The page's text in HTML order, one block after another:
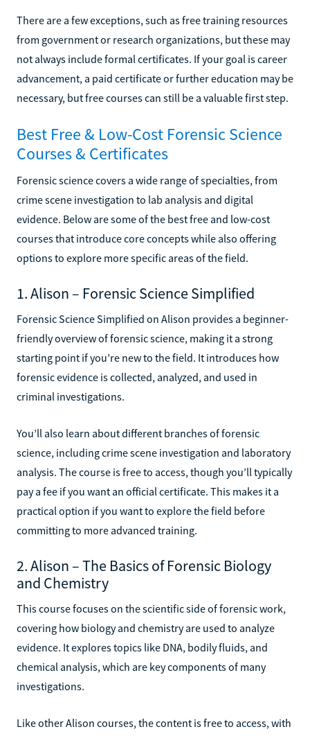
There are a few exceptions, such as free training resources
from government or research organizations, but these may
not always include formal certificates. If your goal is career
advancement, a paid certificate or further education may be
necessary, but free courses can still be a valuable first step.
Best Free & Low-Cost Forensic Science
Courses & Certificates
Forensic science covers a wide range of specialties, from
crime scene investigation to lab analysis and digital
evidence. Below are some of the best free and low-cost
courses that introduce core concepts while also offering
options to explore more specific areas of the field.
1. Alison – Forensic Science Simplified
Forensic Science Simplified on Alison provides a beginner-
friendly overview of forensic science, making it a strong
starting point if you’re new to the field. It introduces how
forensic evidence is collected, analyzed, and used in
criminal investigations.
You’ll also learn about different branches of forensic
science, including crime scene investigation and laboratory
analysis. The course is free to access, though you’ll typically
pay a fee if you want an official certificate. This makes it a
practical option if you want to explore the field before
committing to more advanced training.
2. Alison – The Basics of Forensic Biology
and Chemistry
This course focuses on the scientific side of forensic work,
covering how biology and chemistry are used to analyze
evidence. It explores topics like DNA, bodily fluids, and
chemical analysis, which are key components of many
investigations.
Like other Alison courses, the content is free to access, with